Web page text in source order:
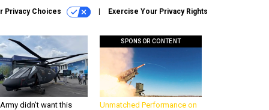
Privacy Choices Exercise Your Privacy Rights
didn’t want this
SPONSOR CONTENT
Unmatched Performance on